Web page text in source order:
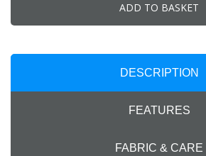
ADD TO BASKET
DESCRIPTION
FEATURES
FABRIC & CARE